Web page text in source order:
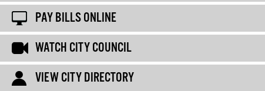
PAY BILLS ONLINE
WATCH CITY COUNCIL
VIEW CITY DIRECTORY